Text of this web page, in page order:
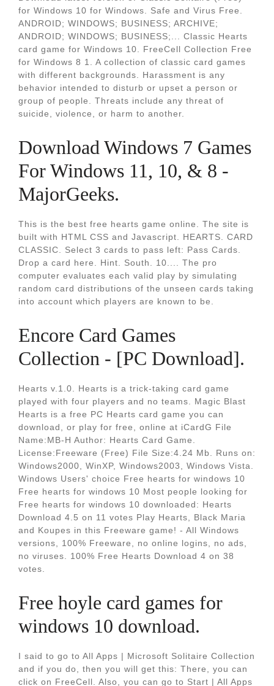
for Windows 10 for Windows. Safe and Virus Free.
ANDROID; WINDOWS; BUSINESS; ARCHIVE;
ANDROID; WINDOWS; BUSINESS;... Classic Hearts
card game for Windows 10. FreeCell Collection Free
for Windows 8 1. A collection of classic card games
with different backgrounds. Harassment is any
behavior intended to disturb or upset a person or
group of people. Threats include any threat of
suicide, violence, or harm to another.
Download Windows 7 Games
For Windows 11, 10, & 8 -
MajorGeeks.
This is the best free hearts game online. The site is
built with HTML CSS and Javascript. HEARTS. CARD
CLASSIC. Select 3 cards to pass left: Pass Cards.
Drop a card here. Hint. South. 10.... The pro
computer evaluates each valid play by simulating
random card distributions of the unseen cards taking
into account which players are known to be.
Encore Card Games
Collection - [PC Download].
Hearts v.1.0. Hearts is a trick-taking card game
played with four players and no teams. Magic Blast
Hearts is a free PC Hearts card game you can
download, or play for free, online at iCardG File
Name:MB-H Author: Hearts Card Game.
License:Freeware (Free) File Size:4.24 Mb. Runs on:
Windows2000, WinXP, Windows2003, Windows Vista.
Windows Users' choice Free hearts for windows 10
Free hearts for windows 10 Most people looking for
Free hearts for windows 10 downloaded: Hearts
Download 4.5 on 11 votes Play Hearts, Black Maria
and Koupes in this Freeware game! - All Windows
versions, 100% Freeware, no online logins, no ads,
no viruses. 100% Free Hearts Download 4 on 38
votes.
Free hoyle card games for
windows 10 download.
I said to go to All Apps | Microsoft Solitaire Collection
and if you do, then you will get this: There, you can
click on FreeCell. Also, you can go to Start | All Apps